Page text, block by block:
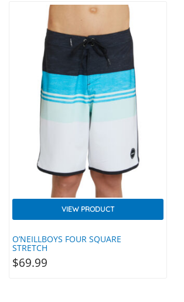
O’NEILLBOYS FOUR SQUARE
STRETCH
VIEW PRODUCT
$69.99